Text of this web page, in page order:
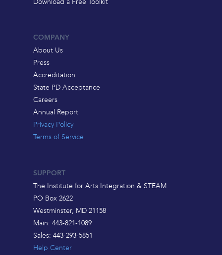
COMPANY
About Us
Press
Accreditation
State PD Acceptance
Careers
Annual Report
Privacy Policy
Terms of Service
SUPPORT
The Institute for Arts Integration & STEAM
PO Box 2622
Westminster, MD 21158
Main: 443-821-1089
Sales: 443-293-5851
Help Center